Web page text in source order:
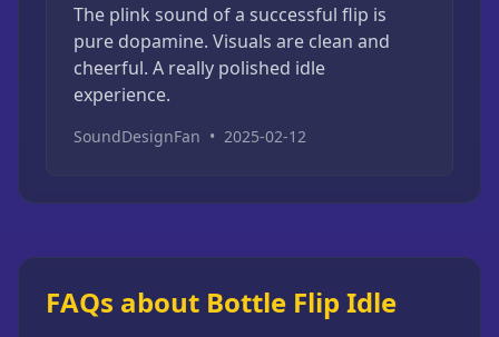
The plink sound of a successful flip is
pure dopamine. Visuals are clean and
cheerful. A really polished idle
experience.
SoundDesignFan • 2025-02-12
FAQs about Bottle Flip Idle